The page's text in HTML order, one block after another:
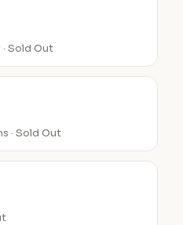
Sold Out
· Sold Out